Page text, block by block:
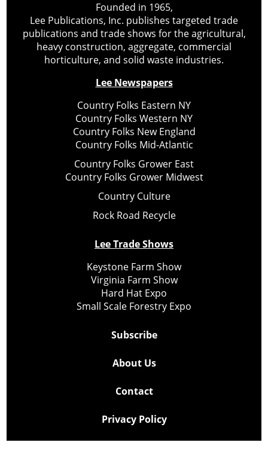
Founded in 1965,
Lee Publications, Inc. publishes targeted trade
publications and trade shows for the agricultural,
heavy construction, aggregate, commercial
horticulture, and solid waste industries.
Lee Newspapers
Country Folks Eastern NY
Country Folks Western NY
Country Folks New England
Country Folks Mid-Atlantic
Country Folks Grower East
Country Folks Grower Midwest
Country Culture
Rock Road Recycle
Lee Trade Shows
Keystone Farm Show
Virginia Farm Show
Hard Hat Expo
Small Scale Forestry Expo
Subscribe
About Us
Contact
Privacy Policy